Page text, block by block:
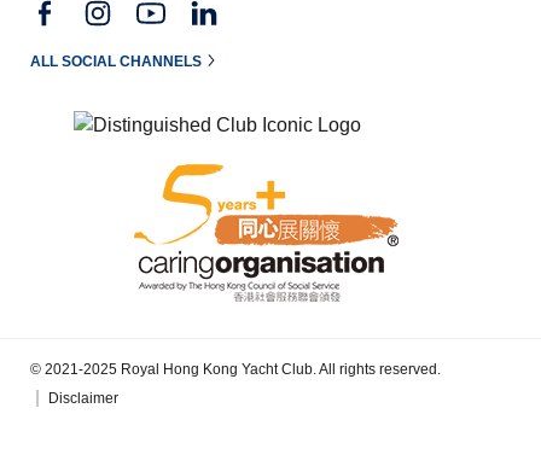
ALL SOCIAL CHANNELS
© 2021-2025 Royal Hong Kong Yacht Club. All rights reserved.
Disclaimer